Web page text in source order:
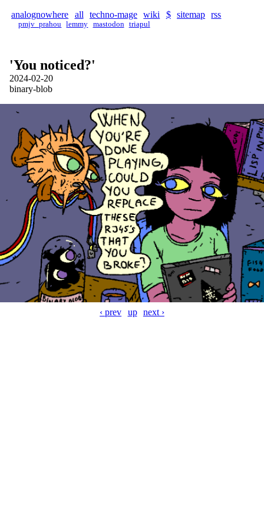
analognowhere all techno-mage wiki $ sitemap rss
pmjv_prahou lemmy mastodon triapul
'You noticed?'
2024-02-20
binary-blob
‹ prev up next ›